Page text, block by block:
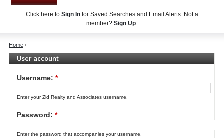
Click here to Sign Infor Saved Searches and Email Alerts. Not a
member? Sign Up
Home ›
User account
Username: *
Enter your Zid Realty and Associates username.
Password: *
Enter the password that accompanies your username.